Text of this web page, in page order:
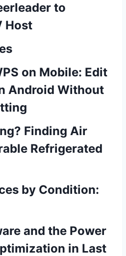
to
Host
on Mobile: Edit
Android Without
Finding Air
Refrigerated
by Condition:
and the Power
in Last